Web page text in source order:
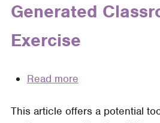
Criticism,
Consequences
Generated
Exercise
Read more
Blind
This article offers a potential